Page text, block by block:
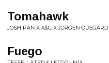
Tomahawk
JOSH PAN X X&G X JORGEN
Fuego